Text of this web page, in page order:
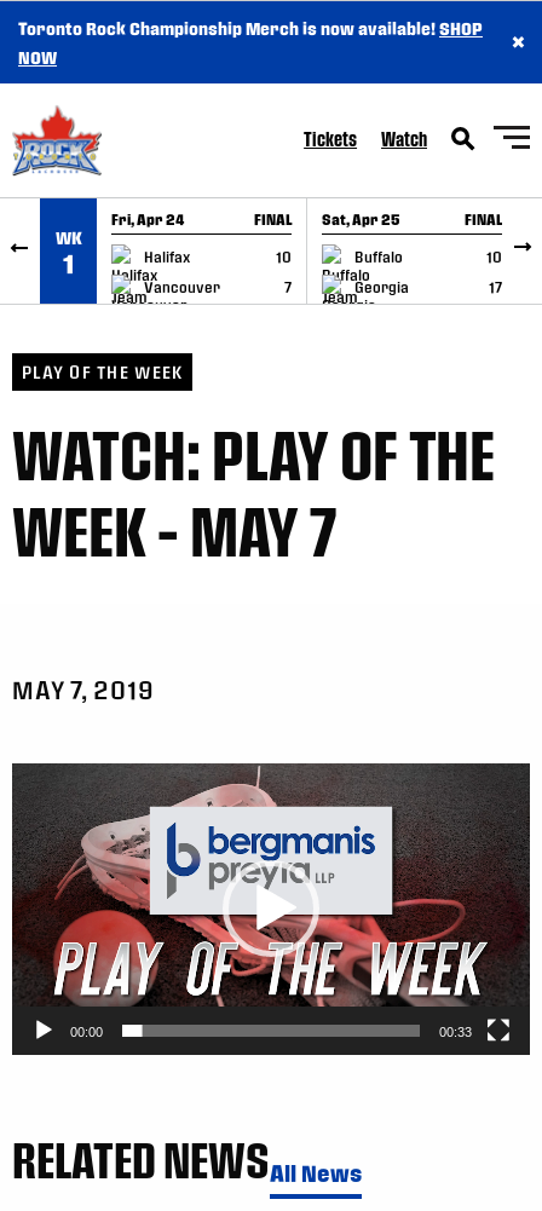
SKIP TO CONTENT
Toronto Rock Championship Merch is now available!SHOP
NOW
×
Tickets Watch
WK
1
Fri, Apr 24 FINAL
Halifax
10
Vancouver
7
GAME RECAP
Sat, Apr 25 FINAL
Buffalo
10
Georgia
17
GAME RECAP
PLAY OF THE WEEK
WATCH: PLAY OF THE
WEEK – MAY 7
MAY 7, 2019
Video
Player
00:00 00:33
RELATED NEWSAll News